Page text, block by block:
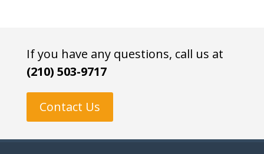
If you have any questions, call us at
(210) 503-9717
Contact Us